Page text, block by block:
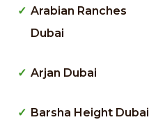
Arabian Ranches
Dubai
Arjan Dubai
Barsha Height Dubai